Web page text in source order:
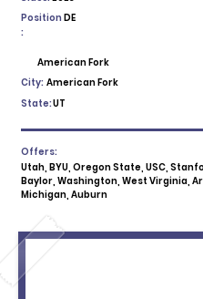
Position
:
DE
American Fork
City: American Fork
State:UT
Offers:
Utah, BYU, Oregon State, USC,
Baylor, Washington, West Virginia,
Michigan, Auburn